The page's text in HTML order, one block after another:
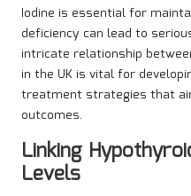
Iodine is essential for
deficiency can lead to
intricate relationship
in the UK is vital for
treatment strategies that
outcomes.
Linking
Levels